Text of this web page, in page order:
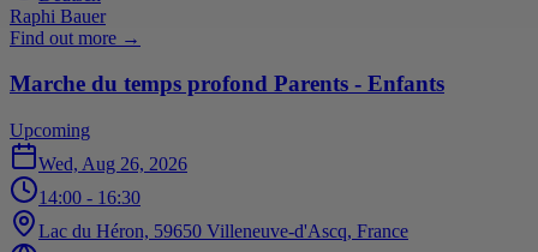
Raphi Bauer
Find out more →
Marche du temps profond Parents - Enfants
Upcoming
Wed, Aug 26, 2026
14:00 - 16:30
Lac du Héron, 59650 Villeneuve-d'Ascq, France